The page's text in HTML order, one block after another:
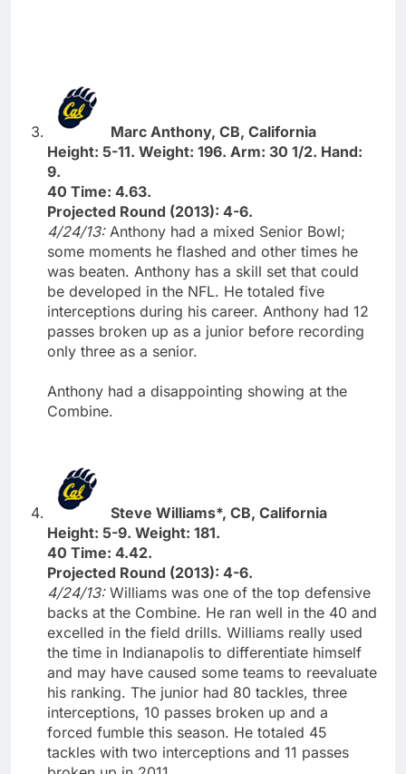
Marc Anthony, CB, California
Height: 5-11. Weight: 196. Arm: 30 1/2. Hand:
9.
40 Time: 4.63.
Projected Round (2013): 4-6.
4/24/13: Anthony had a mixed Senior Bowl;
some moments he flashed and other times he
was beaten. Anthony has a skill set that could
be developed in the NFL. He totaled five
interceptions during his career. Anthony had 12
passes broken up as a junior before recording
only three as a senior.
Anthony had a disappointing showing at the
Combine.
Steve Williams*, CB, California
Height: 5-9. Weight: 181.
40 Time: 4.42.
Projected Round (2013): 4-6.
4/24/13: Williams was one of the top defensive
backs at the Combine. He ran well in the 40 and
excelled in the field drills. Williams really used
the time in Indianapolis to differentiate himself
and may have caused some teams to reevaluate
his ranking. The junior had 80 tackles, three
interceptions, 10 passes broken up and a
forced fumble this season. He totaled 45
tackles with two interceptions and 11 passes